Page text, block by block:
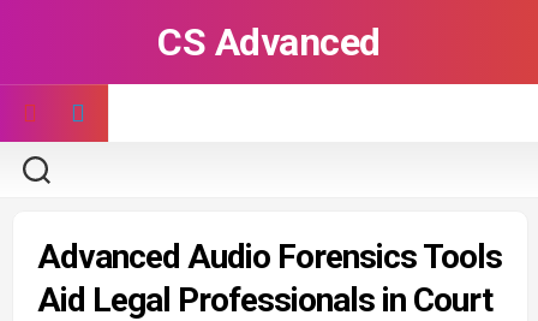
CS Advanced
Advanced Audio Forensics Tools
Aid Legal Professionals in Court